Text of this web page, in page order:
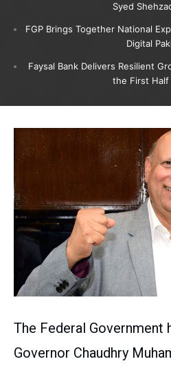
Syed
FGP Brings Together National
Digital
Faysal Bank Delivers Resilient
the First
The Federal Government
Governor Chaudhry